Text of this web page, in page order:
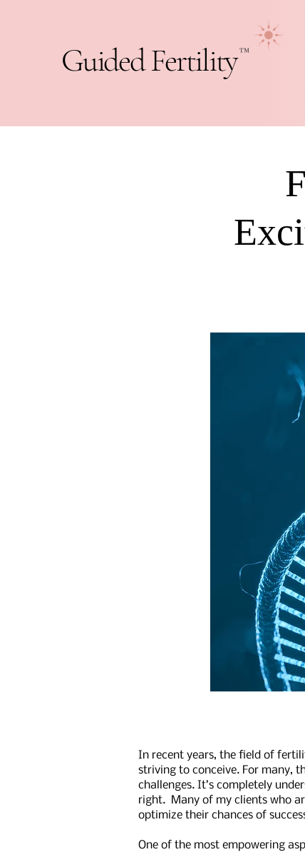
Guided Fertility™
In recent years, the field of
striving to conceive. For many,
challenges. It’s completely
right. Many of my clients who
optimize their chances of
One of the most empowering